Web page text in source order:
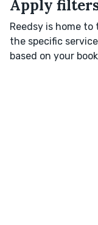
Apply
Reedsy is home
the specific
based on your